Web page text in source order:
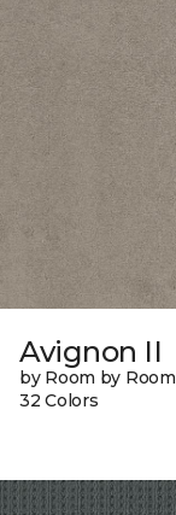
Avignon II
by Room by Room
32 Colors